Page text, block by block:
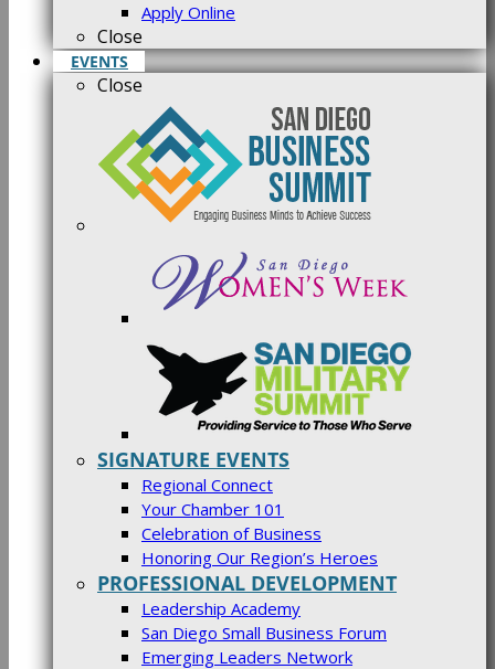
Apply Online
Close
EVENTS
Close
SIGNATURE EVENTS
Regional Connect
Your Chamber 101
Celebration of Business
Honoring Our Region’s Heroes
PROFESSIONAL DEVELOPMENT
Leadership Academy
San Diego Small Business Forum
Emerging Leaders Network